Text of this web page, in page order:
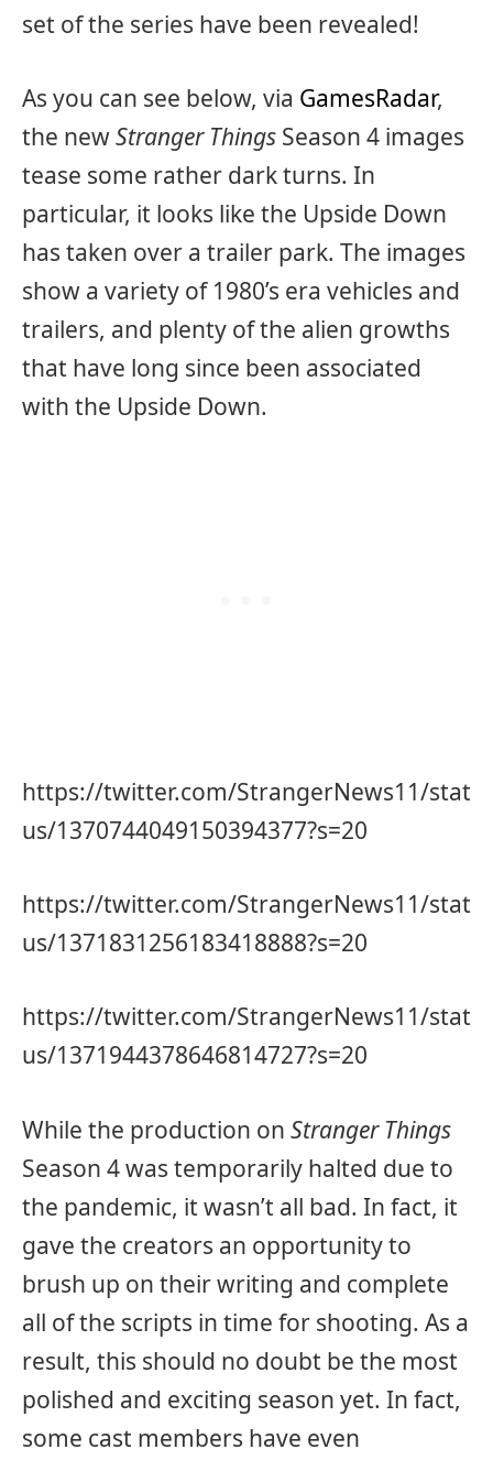
set of the series have been revealed!
As you can see below, via GamesRadar,
the newStranger Things Season 4 images
tease some rather dark turns. In
particular, it looks like the Upside Down
has taken over a trailer park. The images
show a variety of 1980’s era vehicles and
trailers, and plenty of the alien growths
that have long since been associated
with the Upside Down.
https://twitter.com/StrangerNews11/stat
us/1370744049150394377?s=20
https://twitter.com/StrangerNews11/stat
us/1371831256183418888?s=20
https://twitter.com/StrangerNews11/stat
us/1371944378646814727?s=20
While the production on Stranger Things
Season 4 was temporarily halted due to
the pandemic, it wasn’t all bad. In fact, it
gave the creators an opportunity to
brush up on their writing and complete
all of the scripts in time for shooting. As a
result, this should no doubt be the most
polished and exciting season yet. In fact,
some cast members have even